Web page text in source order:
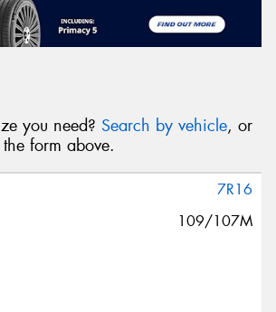
you need? Search by vehicle, or
form above.
7R16
109/107M